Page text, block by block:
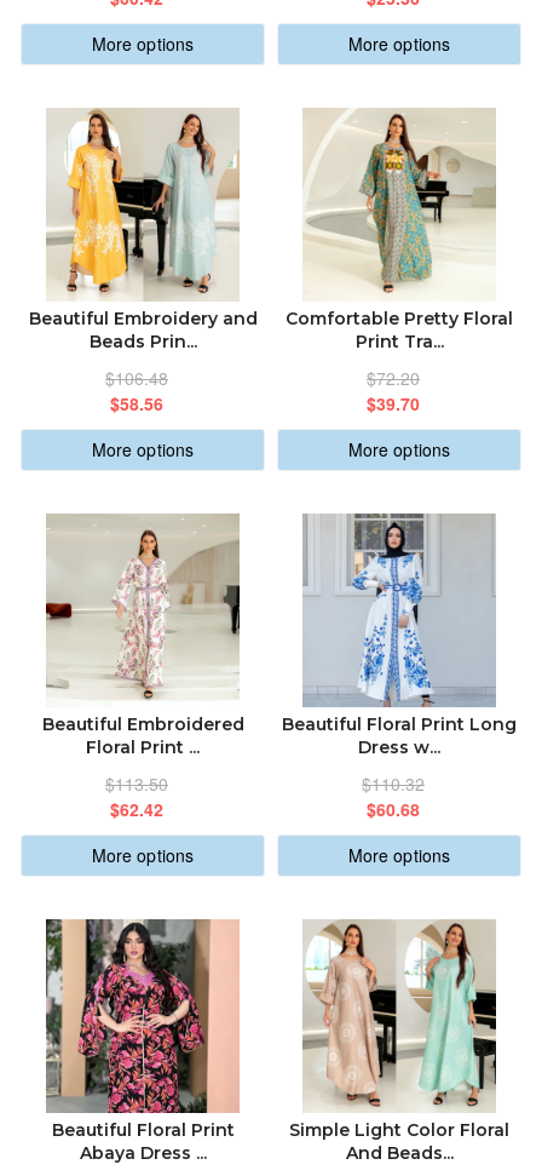
More options
More options
Beautiful Embroidery and
Beads Prin...
$106.48
$58.56
More options
Comfortable Pretty Floral
Print Tra...
$72.20
$39.70
More options
Beautiful Embroidered
Floral Print ...
$113.50
$62.42
More options
Beautiful Floral Print Long
Dress w...
$110.32
$60.68
More options
Beautiful Floral Print
Abaya Dress ...
Simple Light Color Floral
And Beads...